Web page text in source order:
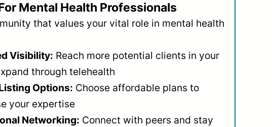
Mental Health Professionals
that values your vital role in mental health
Visibility: Reach more potential clients in your
through telehealth
Options: Choose affordable plans to
your expertise
Networking: Connect with peers and stay